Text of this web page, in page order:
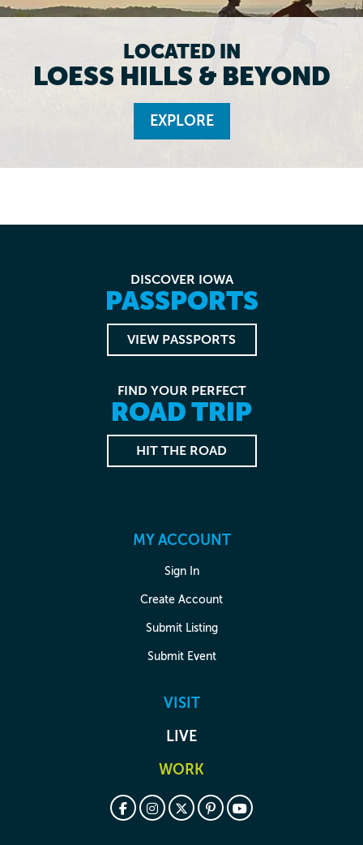
LOCATED IN
LOESS HILLS & BEYOND
EXPLORE
DISCOVER IOWA
PASSPORTS
VIEW PASSPORTS
FIND YOUR PERFECT
ROAD TRIP
HIT THE ROAD
MY ACCOUNT
Sign In
Create Account
Submit Listing
Submit Event
VISIT
LIVE
WORK